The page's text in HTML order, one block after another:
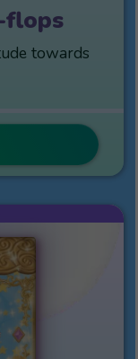
flops
towards